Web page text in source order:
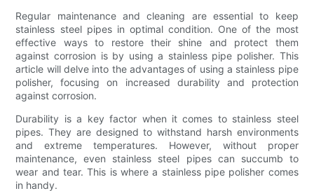
Regular maintenance and cleaning are essential to keep
stainless steel pipes in optimal condition. One of the most
effective ways to restore their shine and protect them
against corrosion is by using a stainless pipe polisher. This
article will delve into the advantages of using a stainless pipe
polisher, focusing on increased durability and protection
against corrosion.
Durability is a key factor when it comes to stainless steel
pipes. They are designed to withstand harsh environments
and extreme temperatures. However, without proper
maintenance, even stainless steel pipes can succumb to
wear and tear. This is where a stainless pipe polisher comes
in handy.